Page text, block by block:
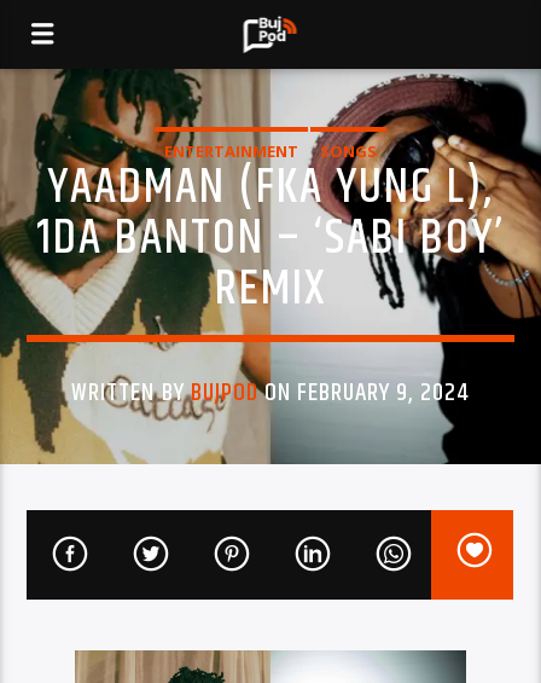
ENTERTAINMENT SONGS
YAADMAN (FKA YUNG L),
1DA BANTON – ‘SABI BOY’
REMIX
WRITTEN BYBUJPODON FEBRUARY 9, 2024